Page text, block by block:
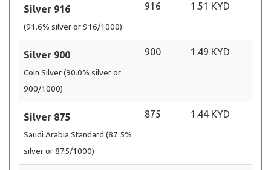
Silver 916
(91.6% silver or 916/1000)
916 1.51 KYD
Silver 900
Coin Silver (90.0% silver or
900/1000)
900 1.49 KYD
Silver 875
Saudi Arabia Standard (87.5%
silver or 875/1000)
875 1.44 KYD